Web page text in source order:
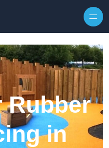
Rubber
in